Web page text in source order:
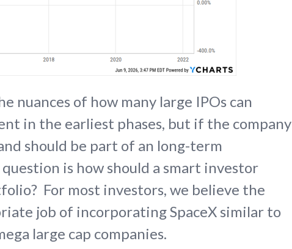
nuances of how many large IPOs can
in the earliest phases, but if the company
should be part of an long-term
is how should a smart investor
For most investors, we believe the
job of incorporating SpaceX similar to
large cap companies.